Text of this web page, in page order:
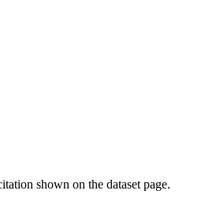
shown on the dataset page.